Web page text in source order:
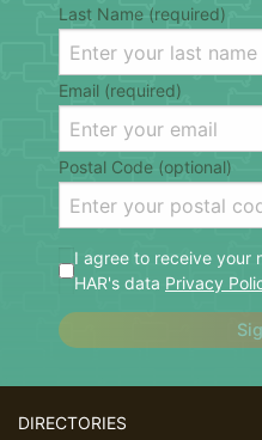
Last Name (required)
Email (required)
Postal Code (optional)
I agree to receive your
HAR's data Privacy
DIRECTORIES